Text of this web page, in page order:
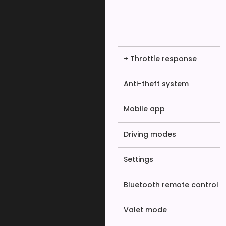
+ Throttle response
Anti-theft system
Mobile app
Driving modes
Settings
Bluetooth remote control
Valet mode